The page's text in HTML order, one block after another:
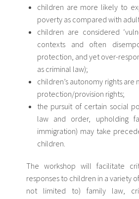
children are more likely to
poverty as compared with
children are considered
contexts and often
protection, and yet over-
as criminal law);
children’s autonomy rights
protection/provision rights;
the pursuit of certain social
law and order, upholding
immigration) may take
children.
The workshop will facilitate
responses to children in a variety
not limited to) family law,